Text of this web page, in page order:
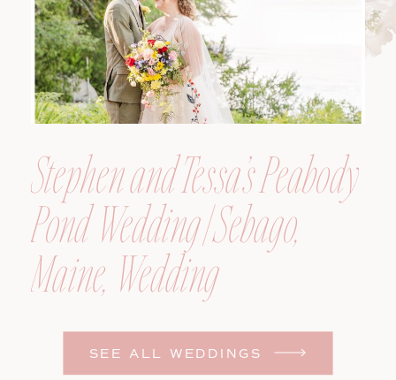
SEE ALL WEDDINGS
Stephen and Tessa’s Peabody
Pond Wedding | Sebago,
Maine, Wedding
Photographer